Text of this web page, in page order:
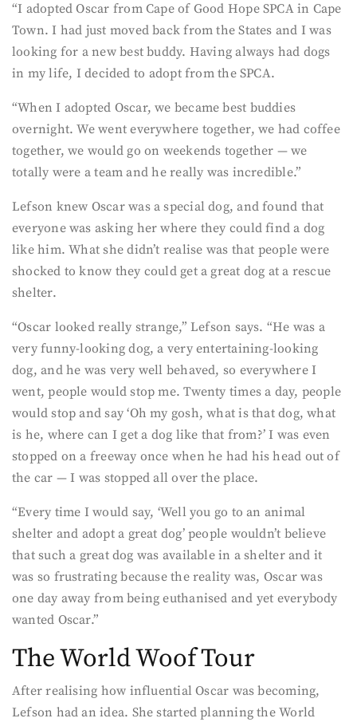
“I adopted Oscar from Cape of Good Hope SPCA in Cape
Town. I had just moved back from the States and I was
looking for a new best buddy. Having always had dogs
in my life, I decided to adopt from the SPCA.
“When I adopted Oscar, we became best buddies
overnight. We went everywhere together, we had coffee
together, we would go on weekends together — we
totally were a team and he really was incredible.”
Lefson knew Oscar was a special dog, and found that
everyone was asking her where they could find a dog
like him. What she didn’t realise was that people were
shocked to know they could get a great dog at a rescue
shelter.
“Oscar looked really strange,” Lefson says. “He was a
very funny-looking dog, a very entertaining-looking
dog, and he was very well behaved, so everywhere I
went, people would stop me. Twenty times a day, people
would stop and say ‘Oh my gosh, what is that dog, what
is he, where can I get a dog like that from?’ I was even
stopped on a freeway once when he had his head out of
the car — I was stopped all over the place.
“Every time I would say, ‘Well you go to an animal
shelter and adopt a great dog’ people wouldn’t believe
that such a great dog was available in a shelter and it
was so frustrating because the reality was, Oscar was
one day away from being euthanised and yet everybody
wanted Oscar.”
The World Woof Tour
After realising how influential Oscar was becoming,
Lefson had an idea. She started planning the World